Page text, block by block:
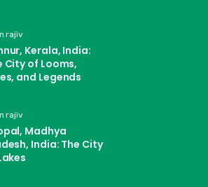
rajiv
Kerala, India:
City of Looms,
and Legends
rajiv
Madhya
India: The City